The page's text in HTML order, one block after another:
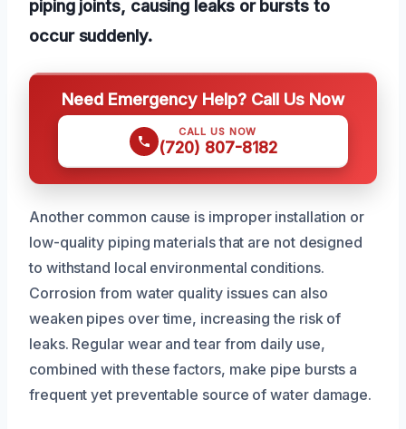
piping joints, causing leaks or bursts to
occur suddenly.
Need Emergency Help? Call Us Now
CALL US NOW
(720) 807-8182
Another common cause is improper installation or
low-quality piping materials that are not designed
to withstand local environmental conditions.
Corrosion from water quality issues can also
weaken pipes over time, increasing the risk of
leaks. Regular wear and tear from daily use,
combined with these factors, make pipe bursts a
frequent yet preventable source of water damage.